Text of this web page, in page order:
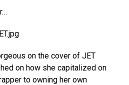
on the cover of JET
on how she capitalized on
to owning her own